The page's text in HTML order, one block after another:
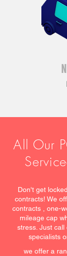
All Our
Don't get
contracts! We
contracts , one-
mileage cap
stress. Just
specialists
we offer a